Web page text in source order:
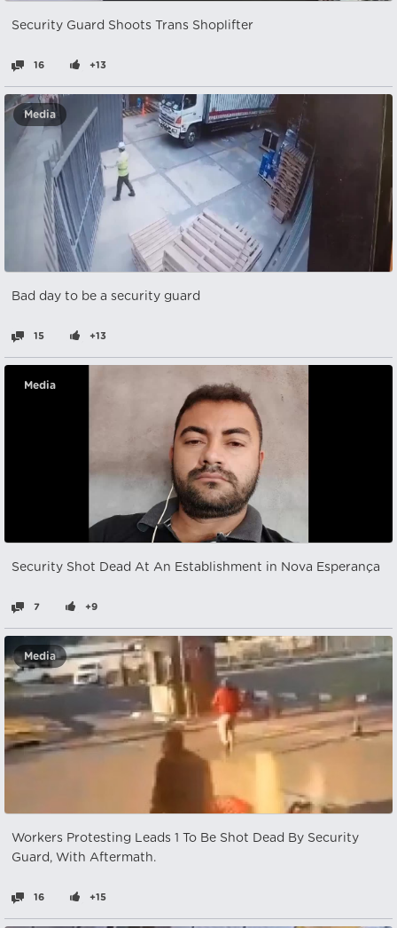
Security Guard Shoots Trans Shoplifter
16 +13
Media
Bad day to be a security guard
15 +13
Media
Security Shot Dead At An Establishment in Nova Esperança
7 +9
Media
Workers Protesting Leads 1 To Be Shot Dead By Security
Guard, With Aftermath.
16 +15